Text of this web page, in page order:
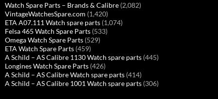
Watch Spare Parts – Brands & Calibre (2,082)
VintageWatchesSpare.com (1,420)
ETA A07.111 Watch spare parts (1,074)
Felsa 465 Watch Spare Parts (533)
Omega Watch Spare Parts (529)
ETA Watch Spare Parts (459)
A Schild – AS Calibre 1130 Watch spare parts (445)
Longines Watch Spare Parts (426)
A Schild – AS Calibre Watch spare parts (414)
A Schild – AS Calibre 1001 Watch spare parts (306)